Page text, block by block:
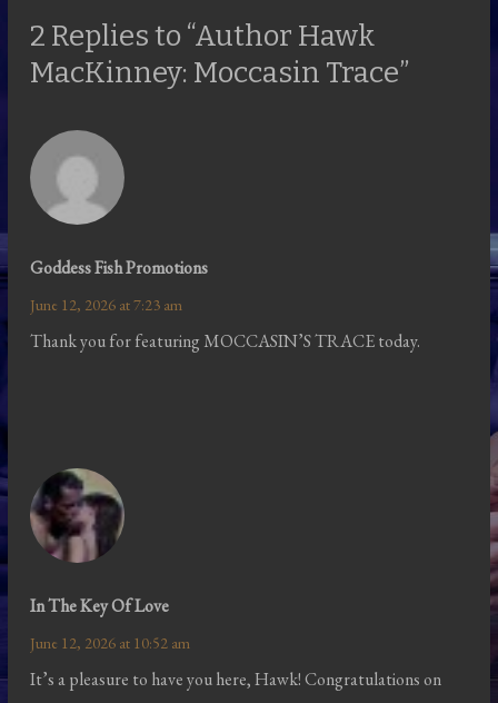
2 Replies to “Author Hawk
MacKinney: Moccasin Trace”
Goddess Fish Promotions
June 12, 2026 at 7:23 am
Thank you for featuring MOCCASIN’S TRACE today.
In The Key Of Love
June 12, 2026 at 10:52 am
It’s a pleasure to have you here, Hawk! Congratulations on